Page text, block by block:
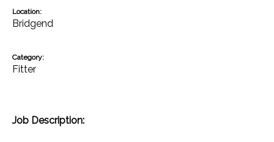
Location:
Bridgend
Category:
Fitter
Job Description: